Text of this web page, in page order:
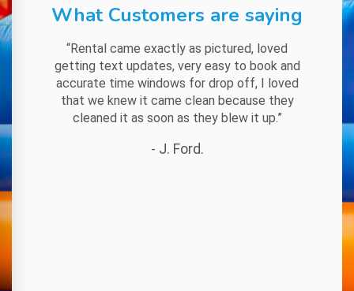
What Customers are saying
“Rental came exactly as pictured, loved
getting text updates, very easy to book and
accurate time windows for drop off, I loved
that we knew it came clean because they
cleaned it as soon as they blew it up.”
- J. Ford.